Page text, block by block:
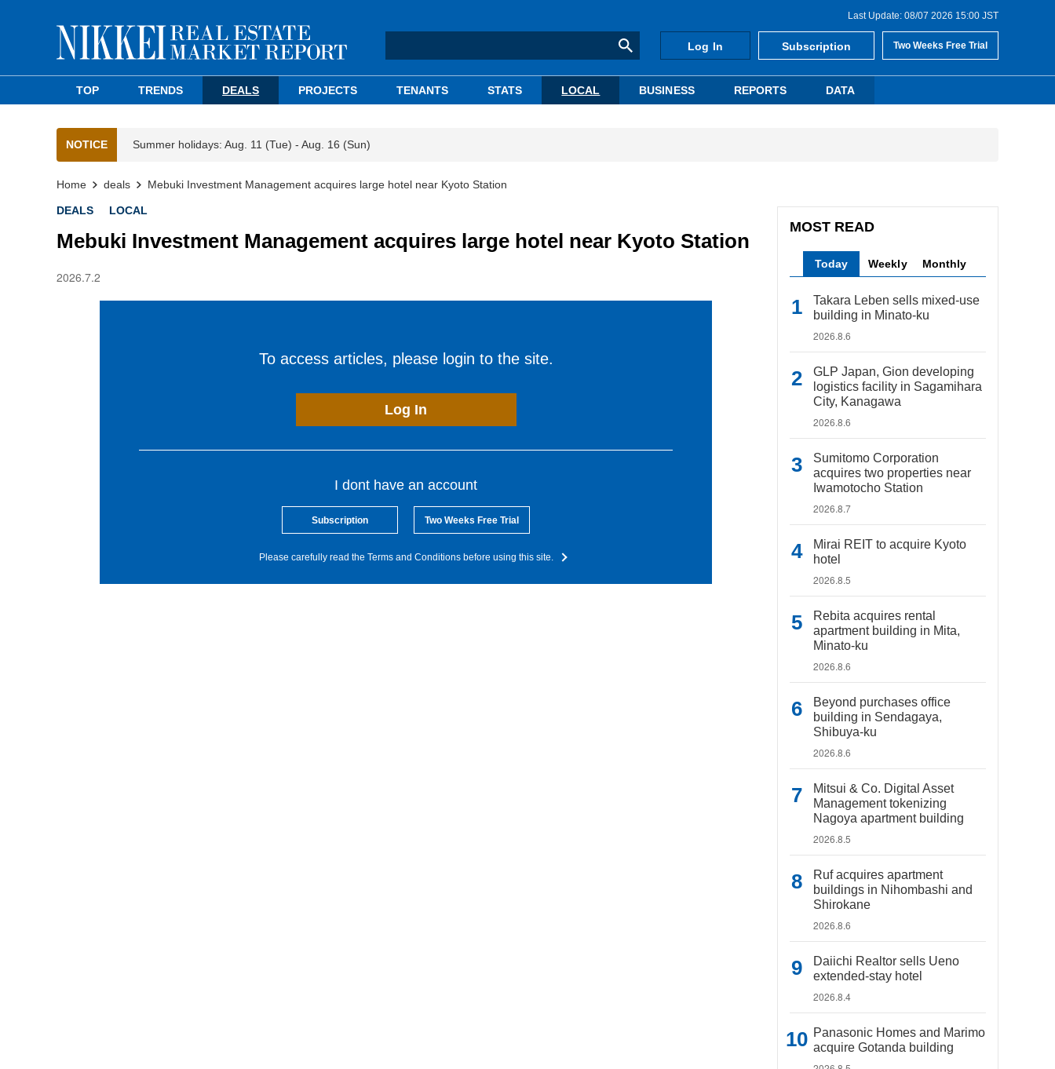
Last Update: 08/07 2026 15:00 JST
Log In Subscription Two Weeks Free Trial
TOP TRENDS DEALS PROJECTS TENANTS STATS LOCAL BUSINESS REPORTS DATA
NOTICE Summer holidays: Aug. 11 (Tue) - Aug. 16 (Sun)
Home deals Mebuki Investment Management acquires large hotel near Kyoto Station
DEALS LOCAL
Mebuki Investment Management acquires large hotel near Kyoto Station
2026.7.2
To access articles, please login to the site.
Log In
I dont have an account
Subscription Two Weeks Free Trial
Please carefully read the Terms and Conditions before using this site.
MOST READ
Today Weekly Monthly
Takara Leben sells mixed-use
building in Minato-ku
2026.8.6
GLP Japan, Gion developing
logistics facility in Sagamihara
City, Kanagawa
2026.8.6
Sumitomo Corporation
acquires two properties near
Iwamotocho Station
2026.8.7
Mirai REIT to acquire Kyoto
hotel
2026.8.5
Rebita acquires rental
apartment building in Mita,
Minato-ku
2026.8.6
Beyond purchases office
building in Sendagaya,
Shibuya-ku
2026.8.6
Mitsui & Co. Digital Asset
Management tokenizing
Nagoya apartment building
2026.8.5
Ruf acquires apartment
buildings in Nihombashi and
Shirokane
2026.8.6
Daiichi Realtor sells Ueno
extended-stay hotel
2026.8.4
Panasonic Homes and Marimo
acquire Gotanda building